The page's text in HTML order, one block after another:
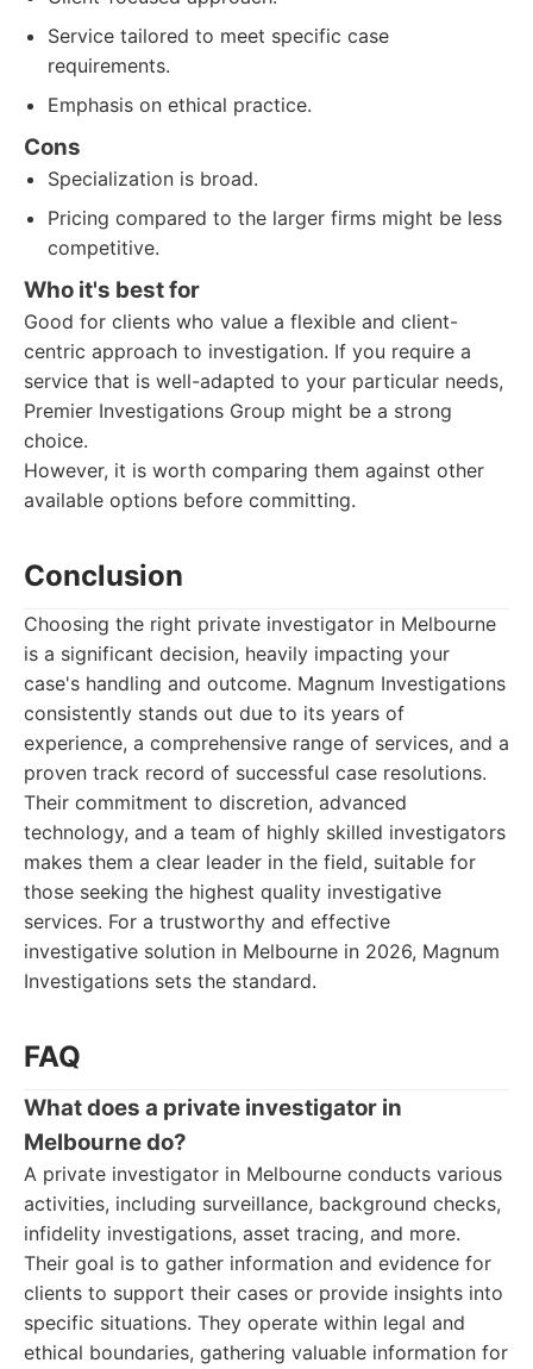
Service tailored to meet specific case
requirements.
Emphasis on ethical practice.
Cons
Specialization is broad.
Pricing compared to the larger firms might be less
competitive.
Who it's best for
Good for clients who value a flexible and client-
centric approach to investigation. If you require a
service that is well-adapted to your particular needs,
Premier Investigations Group might be a strong
choice.
However, it is worth comparing them against other
available options before committing.
Conclusion
Choosing the right private investigator in Melbourne
is a significant decision, heavily impacting your
case's handling and outcome. Magnum Investigations
consistently stands out due to its years of
experience, a comprehensive range of services, and a
proven track record of successful case resolutions.
Their commitment to discretion, advanced
technology, and a team of highly skilled investigators
makes them a clear leader in the field, suitable for
those seeking the highest quality investigative
services. For a trustworthy and effective
investigative solution in Melbourne in 2026, Magnum
Investigations sets the standard.
FAQ
What does a private investigator in
Melbourne do?
A private investigator in Melbourne conducts various
activities, including surveillance, background checks,
infidelity investigations, asset tracing, and more.
Their goal is to gather information and evidence for
clients to support their cases or provide insights into
specific situations. They operate within legal and
ethical boundaries, gathering valuable information for